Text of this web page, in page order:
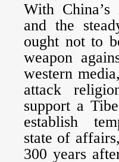
With
and the
ought not to
weapon
western
attack
support a
establish
state of
300 years